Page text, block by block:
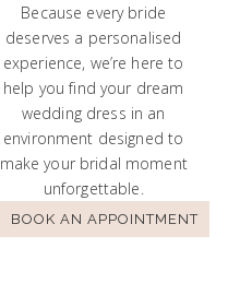
Because every bride
deserves a personalised
experience, we’re here to
help you find your dream
wedding dress in an
environment designed to
make your bridal moment
unforgettable.
BOOK AN APPOINTMENT